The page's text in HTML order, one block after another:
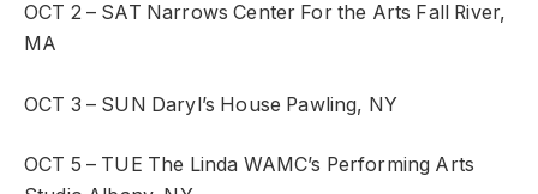
OCT 2 – SAT Narrows Center For the Arts Fall River,
MA
OCT 3 – SUN Daryl’s House Pawling, NY
OCT 5 – TUE The Linda WAMC’s Performing Arts